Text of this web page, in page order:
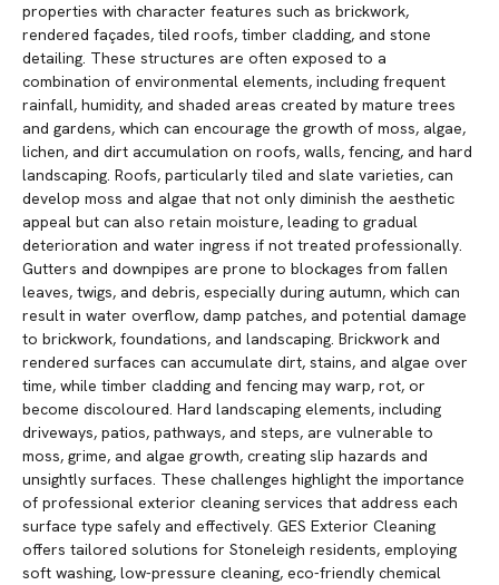
properties with character features such as brickwork,
rendered façades, tiled roofs, timber cladding, and stone
detailing. These structures are often exposed to a
combination of environmental elements, including frequent
rainfall, humidity, and shaded areas created by mature trees
and gardens, which can encourage the growth of moss, algae,
lichen, and dirt accumulation on roofs, walls, fencing, and hard
landscaping. Roofs, particularly tiled and slate varieties, can
develop moss and algae that not only diminish the aesthetic
appeal but can also retain moisture, leading to gradual
deterioration and water ingress if not treated professionally.
Gutters and downpipes are prone to blockages from fallen
leaves, twigs, and debris, especially during autumn, which can
result in water overflow, damp patches, and potential damage
to brickwork, foundations, and landscaping. Brickwork and
rendered surfaces can accumulate dirt, stains, and algae over
time, while timber cladding and fencing may warp, rot, or
become discoloured. Hard landscaping elements, including
driveways, patios, pathways, and steps, are vulnerable to
moss, grime, and algae growth, creating slip hazards and
unsightly surfaces. These challenges highlight the importance
of professional exterior cleaning services that address each
surface type safely and effectively. GES Exterior Cleaning
offers tailored solutions for Stoneleigh residents, employing
soft washing, low-pressure cleaning, eco-friendly chemical